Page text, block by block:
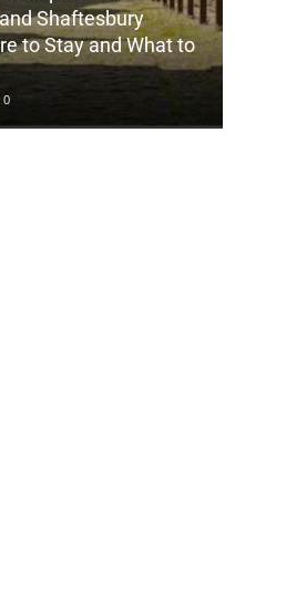
Shaftesbury
to Stay and What to
0